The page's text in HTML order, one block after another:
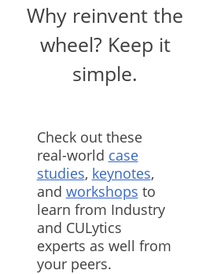
Why reinvent the
wheel? Keep it
simple.
Check out these
real-world case
studies, keynotes,
and workshops to
learn from Industry
and CULytics
experts as well from
your peers.